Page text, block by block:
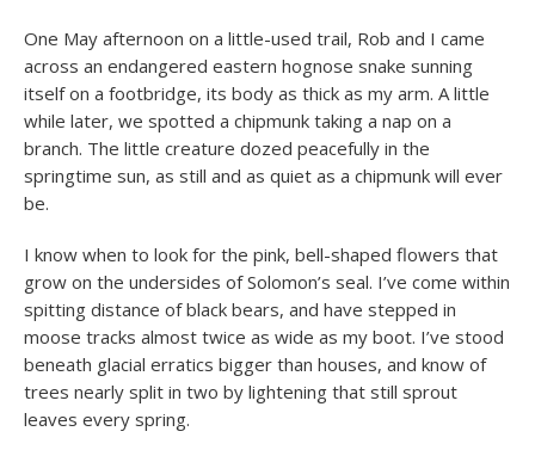
One May afternoon on a little-used trail, Rob and I came
across an endangered eastern hognose snake sunning
itself on a footbridge, its body as thick as my arm. A little
while later, we spotted a chipmunk taking a nap on a
branch. The little creature dozed peacefully in the
springtime sun, as still and as quiet as a chipmunk will ever
be.
I know when to look for the pink, bell-shaped flowers that
grow on the undersides of Solomon’s seal. I’ve come within
spitting distance of black bears, and have stepped in
moose tracks almost twice as wide as my boot. I’ve stood
beneath glacial erratics bigger than houses, and know of
trees nearly split in two by lightening that still sprout
leaves every spring.